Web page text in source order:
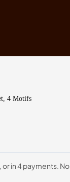
4 Motifs